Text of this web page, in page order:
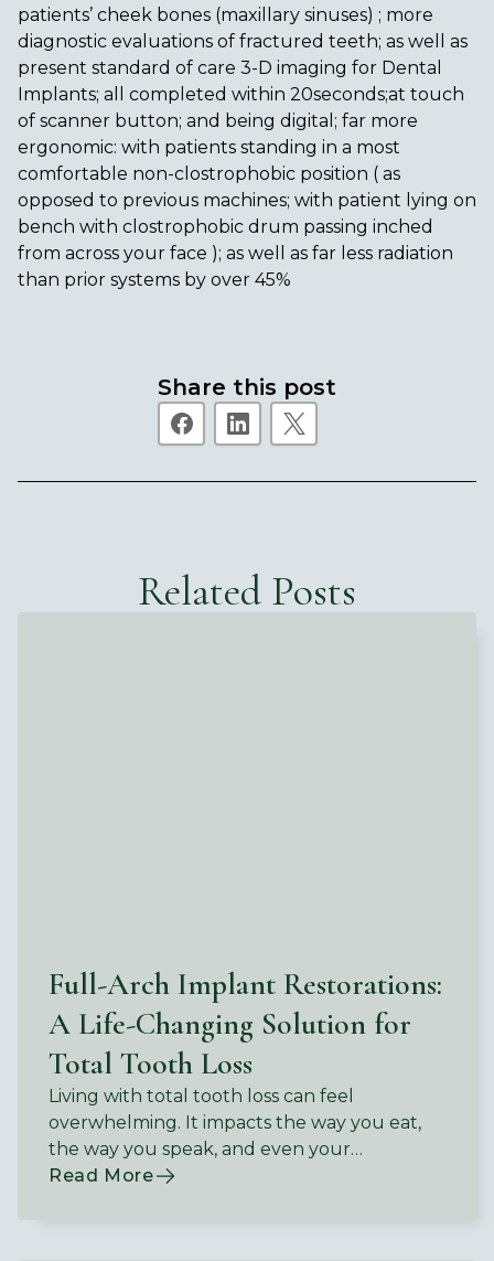
patients’ cheek bones (maxillary sinuses) ; more
diagnostic evaluations of fractured teeth; as well as
present standard of care 3-D imaging for Dental
Implants; all completed within 20seconds;at touch
of scanner button; and being digital; far more
ergonomic: with patients standing in a most
comfortable non-clostrophobic position ( as
opposed to previous machines; with patient lying on
bench with clostrophobic drum passing inched
from across your face ); as well as far less radiation
than prior systems by over 45%
Share this post
Related Posts
Full-Arch Implant Restorations:
A Life-Changing Solution for
Total Tooth Loss
Living with total tooth loss can feel
overwhelming. It impacts the way you eat,
the way you speak, and even your
confidence in social situations.
Read More